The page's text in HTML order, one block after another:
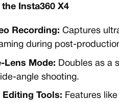
Insta360 X4
Recording: Captures
during post-
Lens Mode: Doubles as a
angle shooting.
Editing Tools: Features